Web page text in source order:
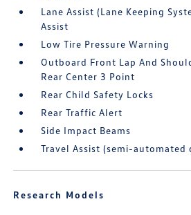
Lane Assist (Lane Keeping
Assist
Low Tire Pressure Warning
Outboard Front Lap And
Rear Center 3 Point
Rear Child Safety Locks
Rear Traffic Alert
Side Impact Beams
Travel Assist (semi-automated
Research Models